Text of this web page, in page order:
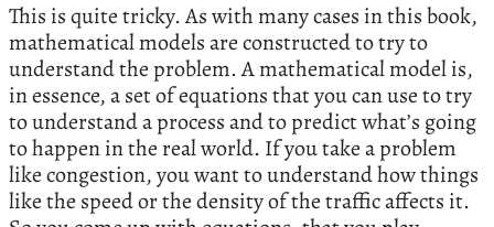
This is quite tricky. As with many cases in this book,
mathematical models are constructed to try to
understand the problem. A mathematical model is,
in essence, a set of equations that you can use to try
to understand a process and to predict what’s going
to happen in the real world. If you take a problem
like congestion, you want to understand how things
like the speed or the density of the traffic affects it.